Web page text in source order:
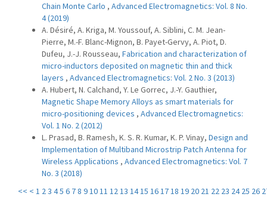
Chain Monte Carlo , Advanced Electromagnetics: Vol. 8 No.
4 (2019)
A. Désiré, A. Kriga, M. Youssouf, A. Siblini, C. M. Jean-
Pierre, M.-F. Blanc-Mignon, B. Payet-Gervy, A. Piot, D.
Dufeu, J.-J. Rousseau, Fabrication and characterization of
micro-inductors deposited on magnetic thin and thick
layers , Advanced Electromagnetics: Vol. 2 No. 3 (2013)
A. Hubert, N. Calchand, Y. Le Gorrec, J.-Y. Gauthier,
Magnetic Shape Memory Alloys as smart materials for
micro-positioning devices , Advanced Electromagnetics:
Vol. 1 No. 2 (2012)
L. Prasad, B. Ramesh, K. S. R. Kumar, K. P. Vinay, Design and
Implementation of Multiband Microstrip Patch Antenna for
Wireless Applications , Advanced Electromagnetics: Vol. 7
No. 3 (2018)
<< < 1 23 45 6 78 91011 1213 1415 161718 19 20 21 22 23 24 25 26